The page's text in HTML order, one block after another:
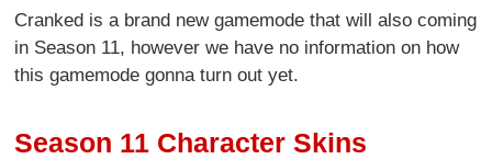
Cranked is a brand new gamemode that will also coming
in Season 11, however we have no information on how
this gamemode gonna turn out yet.
Season 11 Character Skins